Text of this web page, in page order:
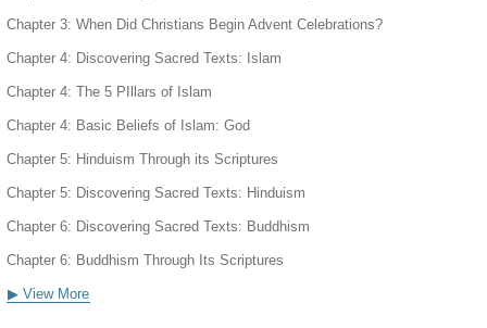
Chapter 3: When Did Christians Begin Advent Celebrations?
Chapter 4: Discovering Sacred Texts: Islam
Chapter 4: The 5 PIllars of Islam
Chapter 4: Basic Beliefs of Islam: God
Chapter 5: Hinduism Through its Scriptures
Chapter 5: Discovering Sacred Texts: Hinduism
Chapter 6: Discovering Sacred Texts: Buddhism
Chapter 6: Buddhism Through Its Scriptures
▶ View More